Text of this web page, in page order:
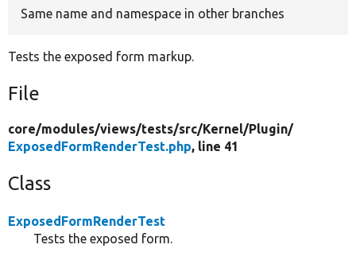
Same name and namespace in other branches
Tests the exposed form markup.
File
core/modules/views/tests/src/Kernel/Plugin/
ExposedFormRenderTest.php, line 41
Class
ExposedFormRenderTest
Tests the exposed form.